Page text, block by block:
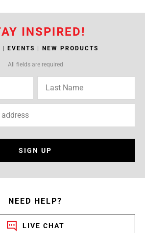
INSPIRED!
| EVENTS | NEW PRODUCTS
All fields are required
SIGN UP
NEED HELP?
LIVE CHAT